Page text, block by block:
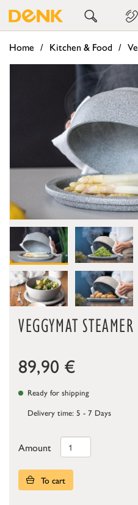
Home Kitchen & Food
VEGGYMAT
89,90 €
Ready for shipping
Delivery time: 5 - 7 Days
Amount
To cart